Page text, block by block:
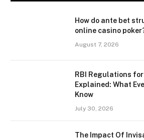
How do ante bet
online casino
August 7, 2026
RBI Regulations for
Explained: What
Know
July 30, 2026
The Impact Of